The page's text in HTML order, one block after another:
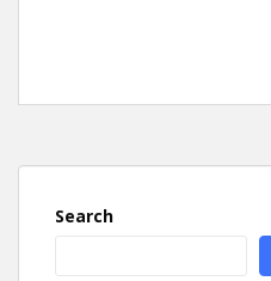
Search